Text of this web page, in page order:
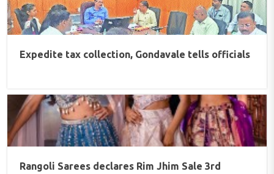
Expedite tax collection, Gondavale tells officials
Rangoli Sarees declares Rim Jhim Sale 3rd